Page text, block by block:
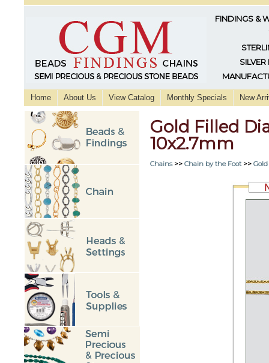
FINDINGS &
SILVER
Home About Us View Catalog Monthly Specials New
Gold Filled
10x2.7mm
Chains>> Chain by the Foot >>